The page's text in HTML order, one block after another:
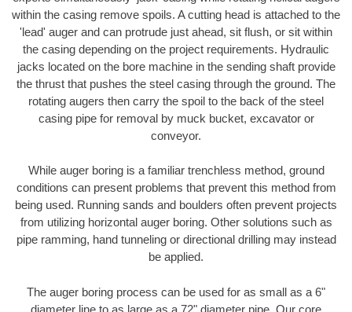
within the casing remove spoils. A cutting head is attached to the
'lead' auger and can protrude just ahead, sit flush, or sit within
the casing depending on the project requirements. Hydraulic
jacks located on the bore machine in the sending shaft provide
the thrust that pushes the steel casing through the ground. The
rotating augers then carry the spoil to the back of the steel
casing pipe for removal by muck bucket, excavator or
conveyor.
While auger boring is a familiar trenchless method, ground
conditions can present problems that prevent this method from
being used. Running sands and boulders often prevent projects
from utilizing horizontal auger boring. Other solutions such as
pipe ramming, hand tunneling or directional drilling may instead
be applied.
The auger boring process can be used for as small as a 6"
diameter line to as large as a 72" diameter pipe. Our core